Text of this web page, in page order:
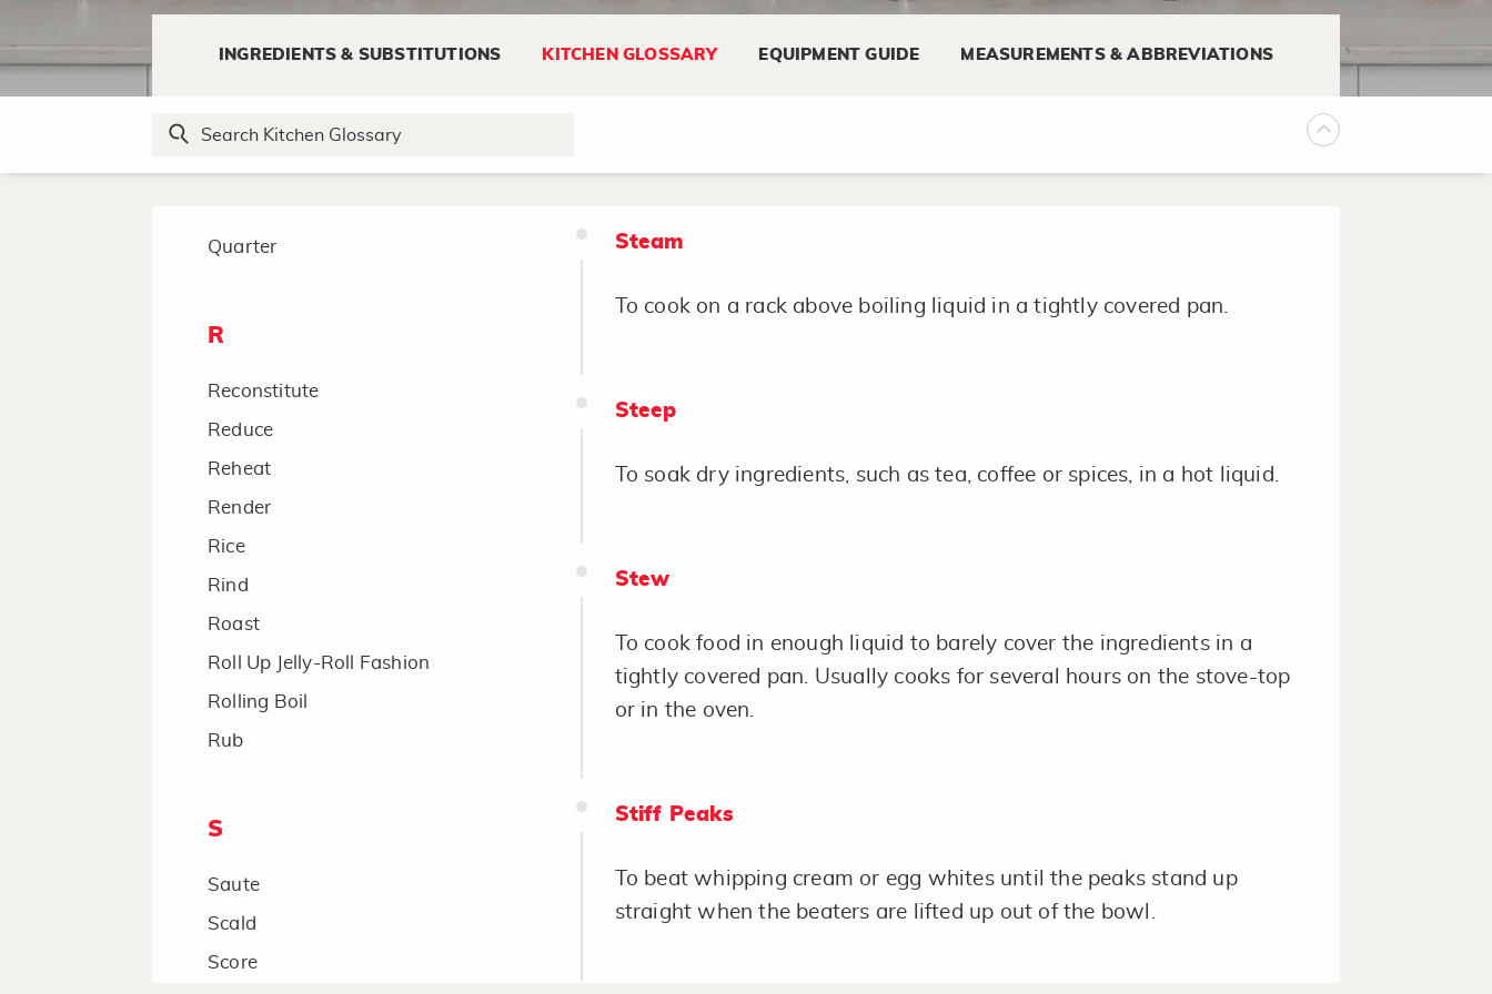
INGREDIENTS & SUBSTITUTIONS KITCHEN GLOSSARY EQUIPMENT GUIDE MEASUREMENTS & ABBREVIATIONS
Pulverize
Quarter
R
Reconstitute
Reduce
Reheat
Render
Rice
Rind
Roast
Roll Up Jelly-Roll Fashion
Rolling Boil
Rub
S
Saute
Scald
Score
Steam
To cook on a rack above boiling liquid in a tightly covered pan.
Steep
To soak dry ingredients, such as tea, coffee or spices, in a hot liquid.
Stew
To cook food in enough liquid to barely cover the ingredients in a
tightly covered pan. Usually cooks for several hours on the stove-top
or in the oven.
Stiff Peaks
To beat whipping cream or egg whites until the peaks stand up
straight when the beaters are lifted up out of the bowl.